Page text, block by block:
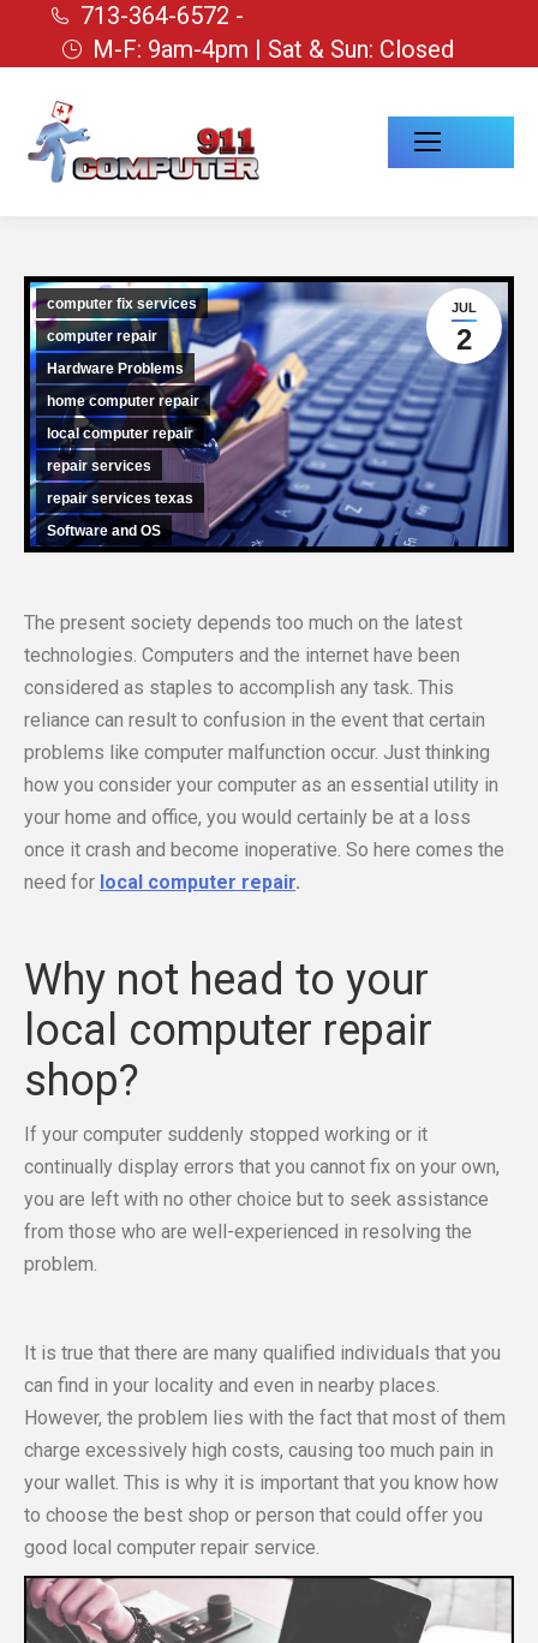
713-364-6572 -
M-F: 9am-4pm | Sat & Sun: Closed
JUL
2
computer fix services
computer repair
Hardware Problems
home computer repair
local computer repair
repair services
repair services texas
Software and OS
The present society depends too much on the latest
technologies. Computers and the internet have been
considered as staples to accomplish any task. This
reliance can result to confusion in the event that certain
problems like computer malfunction occur. Just thinking
how you consider your computer as an essential utility in
your home and office, you would certainly be at a loss
once it crash and become inoperative. So here comes the
need for local computer repair.
Why not head to your
local computer repair
shop?
If your computer suddenly stopped working or it
continually display errors that you cannot fix on your own,
you are left with no other choice but to seek assistance
from those who are well-experienced in resolving the
problem.
It is true that there are many qualified individuals that you
can find in your locality and even in nearby places.
However, the problem lies with the fact that most of them
charge excessively high costs, causing too much pain in
your wallet. This is why it is important that you know how
to choose the best shop or person that could offer you
good local computer repair service.